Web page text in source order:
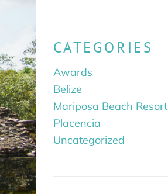
CATEGORIES
Awards
Belize
Mariposa Beach Resort
Placencia
Uncategorized